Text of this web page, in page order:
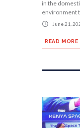
in the
environment
June 21,
READ MORE